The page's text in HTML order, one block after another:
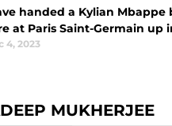
handed a Kylian Mbappe
at Paris Saint-Germain up
4, 2023
MUKHERJEE